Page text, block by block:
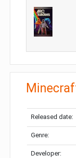
Released date:
Genre:
Developer: